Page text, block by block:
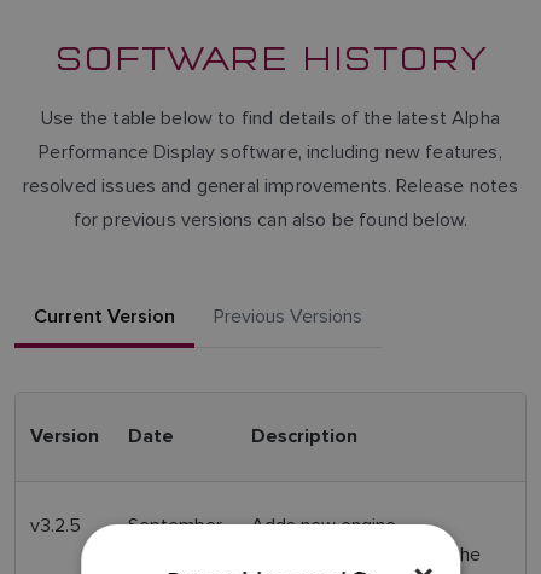
SOFTWARE HISTORY
Use the table below to find details of the latest Alpha
Performance Display software, including new features,
resolved issues and general improvements. Release notes
for previous versions can also be found below.
Current Version Previous Versions
Version Date Description
v3.2.5
September
Adds new engine
alarms/messages when the